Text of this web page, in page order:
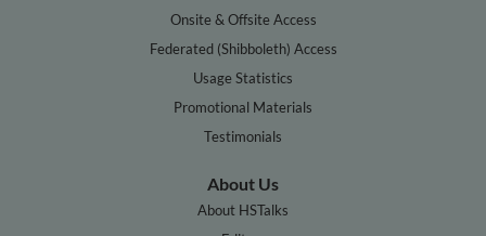
Onsite & Offsite Access
Federated (Shibboleth) Access
Usage Statistics
Promotional Materials
Testimonials
About Us
About HSTalks